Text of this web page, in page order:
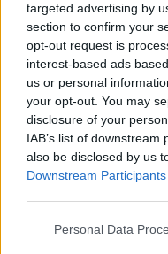
targeted advertising by
section to confirm your
opt-out request is
interest-based ads
us or personal
your opt-out. You may
disclosure of your
IAB’s list of
also be disclosed by us
Downstream Participants
Please note that this
Personal Data
Oldalaink
Rubicon Bolt
Rubicon Mesterkurzus
Rubicon Próba